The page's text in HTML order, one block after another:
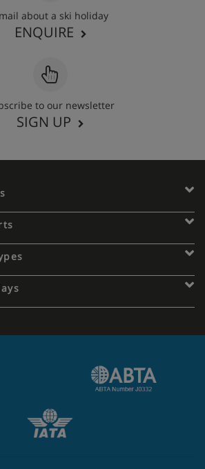
about a ski holiday
ENQUIRE
to our newsletter
SIGN UP